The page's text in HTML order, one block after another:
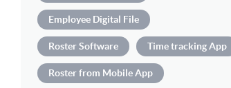
Employee Digital File
Roster Software Time tracking App
Roster from Mobile App